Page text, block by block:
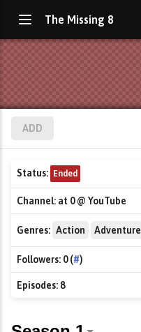
The Missing 8
ADD
Status: Ended
Channel: at 0 @ YouTube
Genres: Action Adventure
Followers: 0 (#)
Episodes: 8